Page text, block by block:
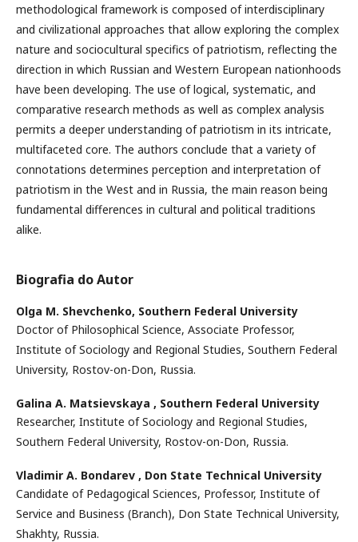
methodological framework is composed of interdisciplinary
and civilizational approaches that allow exploring the complex
nature and sociocultural specifics of patriotism, reflecting the
direction in which Russian and Western European nationhoods
have been developing. The use of logical, systematic, and
comparative research methods as well as complex analysis
permits a deeper understanding of patriotism in its intricate,
multifaceted core. The authors conclude that a variety of
connotations determines perception and interpretation of
patriotism in the West and in Russia, the main reason being
fundamental differences in cultural and political traditions
alike.
Biografia do Autor
Olga M. Shevchenko, Southern Federal University
Doctor of Philosophical Science, Associate Professor,
Institute of Sociology and Regional Studies, Southern Federal
University, Rostov-on-Don, Russia.
Galina A. Matsievskaya , Southern Federal University
Researcher, Institute of Sociology and Regional Studies,
Southern Federal University, Rostov-on-Don, Russia.
Vladimir A. Bondarev , Don State Technical University
Candidate of Pedagogical Sciences, Professor, Institute of
Service and Business (Branch), Don State Technical University,
Shakhty, Russia.